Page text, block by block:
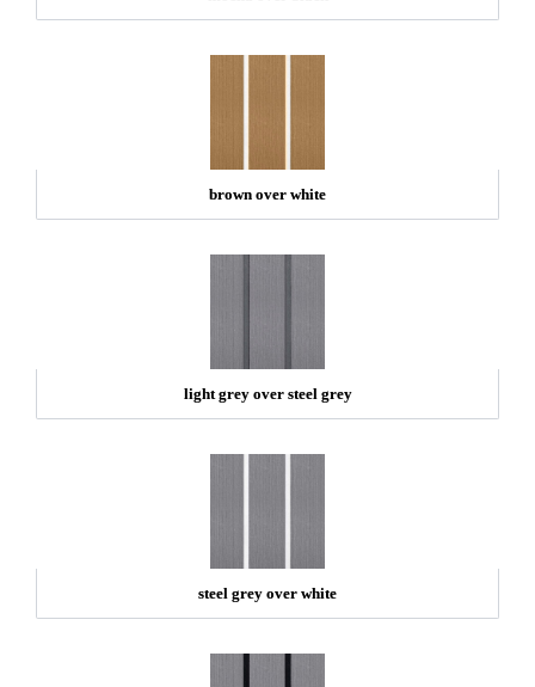
brown over white
light grey over steel grey
steel grey over white